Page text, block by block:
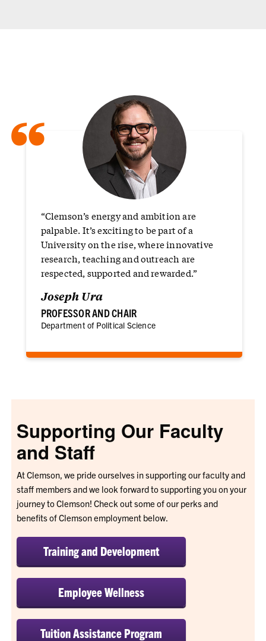
“
“Clemson’s energy and ambition are
palpable. It’s exciting to be part of a
University on the rise, where innovative
research, teaching and outreach are
respected, supported and rewarded.”
Joseph Ura
PROFESSOR AND CHAIR
Department of Political Science
Supporting Our Faculty
and Staff
At Clemson, we pride ourselves in supporting our faculty and
staff members and we look forward to supporting you on your
journey to Clemson! Check out some of our perks and
benefits of Clemson employment below.
Training and Development
Employee Wellness
Tuition Assistance Program